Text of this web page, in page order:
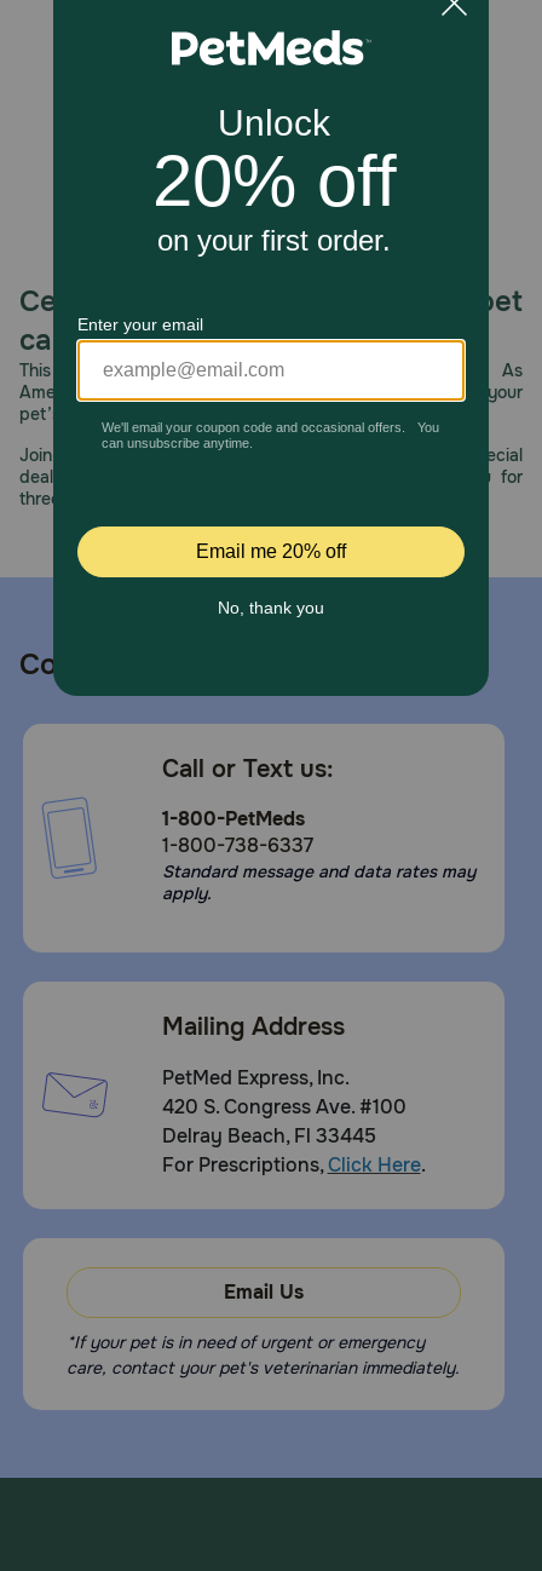
Celebrating 30 years of trusted pet
care.
This year, PetMeds celebrates its 30th Anniversary. As
America’s first online pet pharmacy, our dedication to your
pet’s health remains our number one priority.
Join us all year long as we celebrate this milestone with special
deals, exciting contests, and great offers to thank you for
three decades of trust.
Contact us
Call or Text us:
1-800-PetMeds
1-800-738-6337
Standard message and data rates may
apply.
Mailing Address
PetMed Express, Inc.
420 S. Congress Ave. #100
Delray Beach, Fl 33445
For Prescriptions,Click Here.
Email Us
*If your pet is in need of urgent or emergency
care, contact your pet's veterinarian immediately.